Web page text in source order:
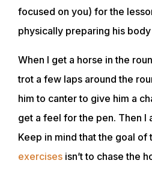
focused on you) for the
physically preparing his
When I get a horse in the
trot a few laps around the
him to canter to give him a
get a feel for the pen. Then I
Keep in mind that the goal of
exercises isn’t to chase the